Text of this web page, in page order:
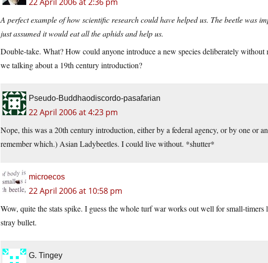
A perfect example of how scientific research could have helped us. The beetle was
just assumed it would eat all the aphids and help us.
Double-take. What? How could anyone introduce a new species deliberately without
we talking about a 19th century introduction?
Pseudo-Buddhaodiscordo-pasafarian
22 April 2006 at 4:23 pm
Nope, this was a 20th century introduction, either by a federal agency, or by one or
remember which.) Asian Ladybeetles. I could live without. *shutter*
microecos
22 April 2006 at 10:58 pm
Wow, quite the stats spike. I guess the whole turf war works out well for small-timers
stray bullet.
G. Tingey